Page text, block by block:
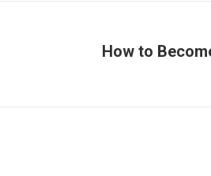
How to